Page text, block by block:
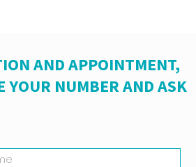
AND APPOINTMENT,
YOUR NUMBER AND ASK